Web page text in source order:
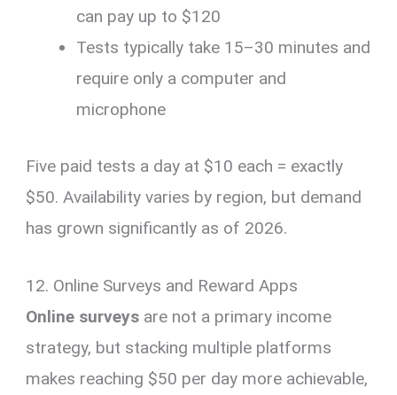
can pay up to $120
Tests typically take 15–30 minutes and
require only a computer and
microphone
Five paid tests a day at $10 each = exactly
$50. Availability varies by region, but demand
has grown significantly as of 2026.
12. Online Surveys and Reward Apps
Online surveys are not a primary income
strategy, but stacking multiple platforms
makes reaching $50 per day more achievable,